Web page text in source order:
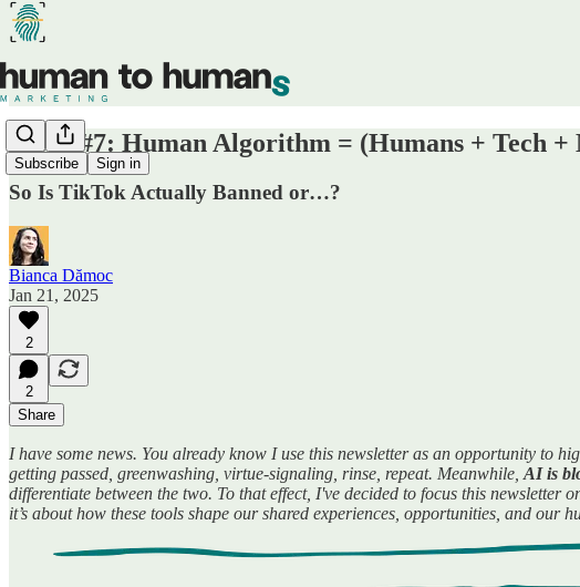
Subscribe Sign in
Week #7: Human Algorithm = (Humans + Tech
So Is TikTok Actually Banned or…?
Bianca Dămoc
Jan 21, 2025
2
2
Share
I have some news. You already know I use this newsletter as an opportunity to
getting passed, greenwashing, virtue-signaling, rinse, repeat. Meanwhile, AI is
differentiate between the two. To that effect, I've decided to focus this newsletter
it’s about how these tools shape our shared experiences, opportunities, and our